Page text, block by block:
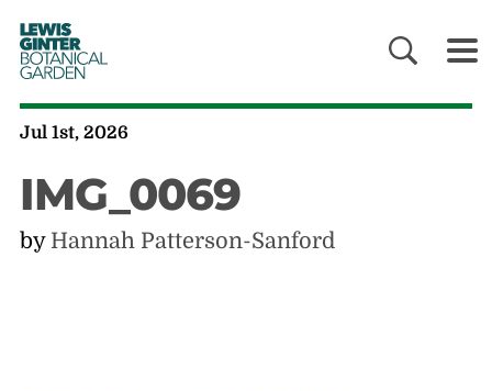
LEWIS
GINTER
BOTANICAL
GARDEN
Jul 1st, 2026
IMG_0069
by Hannah Patterson-Sanford